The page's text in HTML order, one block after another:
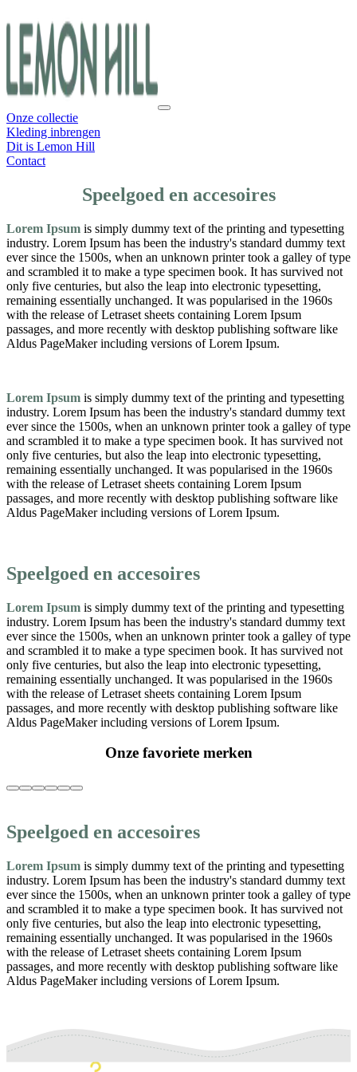
Onze collectie
Kleding inbrengen
Dit is Lemon Hill
Contact
Speelgoed en accesoires
Lorem Ipsum is simply dummy text of the printing and typesetting
industry. Lorem Ipsum has been the industry's standard dummy text
ever since the 1500s, when an unknown printer took a galley of type
and scrambled it to make a type specimen book. It has survived not
only five centuries, but also the leap into electronic typesetting,
remaining essentially unchanged. It was popularised in the 1960s
with the release of Letraset sheets containing Lorem Ipsum
passages, and more recently with desktop publishing software like
Aldus PageMaker including versions of Lorem Ipsum.
Lorem Ipsum is simply dummy text of the printing and typesetting
industry. Lorem Ipsum has been the industry's standard dummy text
ever since the 1500s, when an unknown printer took a galley of type
and scrambled it to make a type specimen book. It has survived not
only five centuries, but also the leap into electronic typesetting,
remaining essentially unchanged. It was popularised in the 1960s
with the release of Letraset sheets containing Lorem Ipsum
passages, and more recently with desktop publishing software like
Aldus PageMaker including versions of Lorem Ipsum.
Speelgoed en accesoires
Lorem Ipsum is simply dummy text of the printing and typesetting
industry. Lorem Ipsum has been the industry's standard dummy text
ever since the 1500s, when an unknown printer took a galley of type
and scrambled it to make a type specimen book. It has survived not
only five centuries, but also the leap into electronic typesetting,
remaining essentially unchanged. It was popularised in the 1960s
with the release of Letraset sheets containing Lorem Ipsum
passages, and more recently with desktop publishing software like
Aldus PageMaker including versions of Lorem Ipsum.
Onze favoriete merken
Speelgoed en accesoires
Lorem Ipsum is simply dummy text of the printing and typesetting
industry. Lorem Ipsum has been the industry's standard dummy text
ever since the 1500s, when an unknown printer took a galley of type
and scrambled it to make a type specimen book. It has survived not
only five centuries, but also the leap into electronic typesetting,
remaining essentially unchanged. It was popularised in the 1960s
with the release of Letraset sheets containing Lorem Ipsum
passages, and more recently with desktop publishing software like
Aldus PageMaker including versions of Lorem Ipsum.